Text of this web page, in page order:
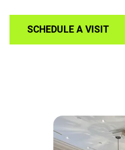
SCHEDULE A VISIT